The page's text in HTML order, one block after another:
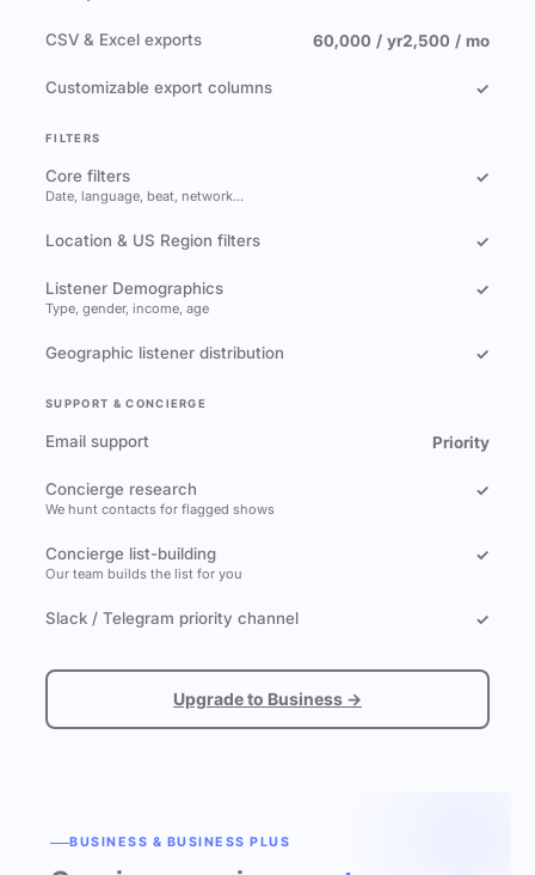
CSV & Excel exports 60,000 / yr2,500 / mo
Customizable export columns ✓
FILTERS
Core filters
Date, language, beat, network…
✓
Location & US Region filters ✓
Listener Demographics
Type, gender, income, age
✓
Geographic listener distribution ✓
SUPPORT & CONCIERGE
Email support Priority
Concierge research
We hunt contacts for flagged shows
✓
Concierge list-building
Our team builds the list for you
✓
Slack / Telegram priority channel ✓
Upgrade to Business →
BUSINESS & BUSINESS PLUS